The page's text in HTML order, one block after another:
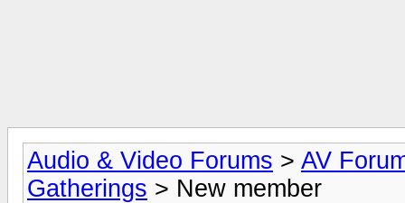
Audio & Video Forums > AV
Gatherings > New member